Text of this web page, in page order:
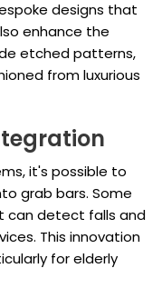
designs that
enhance the
etched patterns,
from luxurious
it's possible to
grab bars. Some
can detect falls and
This innovation
for elderly